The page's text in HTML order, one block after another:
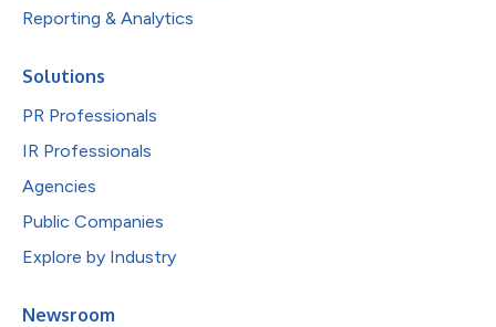
Reporting & Analytics
Solutions
PR Professionals
IR Professionals
Agencies
Public Companies
Explore by Industry
Newsroom